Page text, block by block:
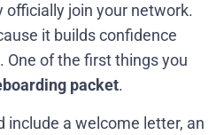
join your network.
it builds confidence
One of the first things you
packet.
include a welcome letter, an